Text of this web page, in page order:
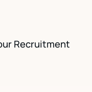
Recruitment